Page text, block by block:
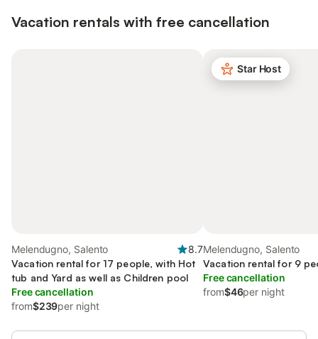
Vacation rentals with free cancellation
Melendugno, Salento
8.7
Vacation rental for 17 people, with Hot
tub and Yard as well as Children pool
Free cancellation
from$239per night
Star Host
Melendugno, Salento
Vacation rental for 9
Free cancellation
from$46per night